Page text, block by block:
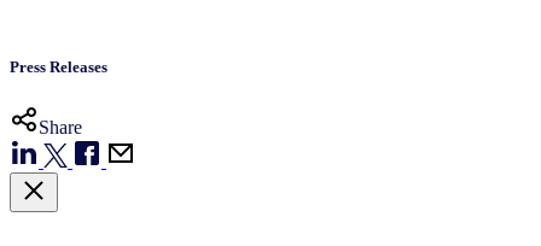
Press Releases
Share